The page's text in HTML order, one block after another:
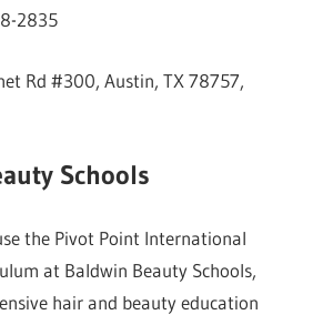
2835
Rd #300, Austin, TX 78757,
Schools
the Pivot Point International
at Baldwin Beauty Schools,
hair and beauty education